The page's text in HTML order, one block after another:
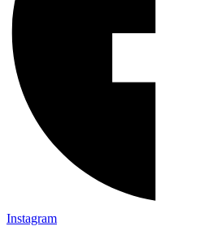
Instagram